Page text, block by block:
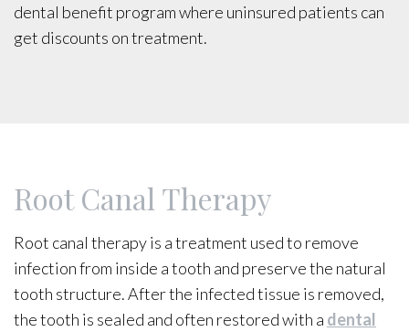
dental benefit program where uninsured patients can
get discounts on treatment.
Root Canal Therapy
Root canal therapy is a treatment used to remove
infection from inside a tooth and preserve the natural
tooth structure. After the infected tissue is removed,
the tooth is sealed and often restored with a dental